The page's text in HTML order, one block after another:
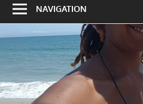
NAVIGATION